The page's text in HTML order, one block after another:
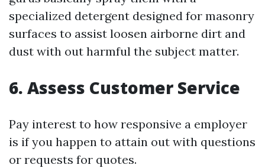
specialized detergent designed for masonry
surfaces to assist loosen airborne dirt and
dust with out harmful the subject matter.
6. Assess Customer Service
Pay interest to how responsive a employer
is if you happen to attain out with questions
or requests for quotes.